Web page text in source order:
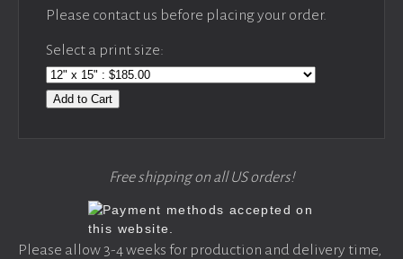
Please contact us before placing your order.
Select a print size:
Add to Cart
Free shipping on all US orders!
Please allow 3-4 weeks for production and delivery time,